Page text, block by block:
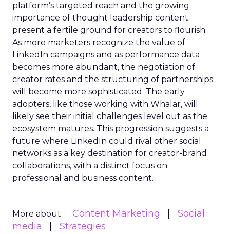
platform’s targeted reach and the growing
importance of thought leadership content
present a fertile ground for creators to flourish.
As more marketers recognize the value of
LinkedIn campaigns and as performance data
becomes more abundant, the negotiation of
creator rates and the structuring of partnerships
will become more sophisticated. The early
adopters, like those working with Whalar, will
likely see their initial challenges level out as the
ecosystem matures. This progression suggests a
future where LinkedIn could rival other social
networks as a key destination for creator-brand
collaborations, with a distinct focus on
professional and business content.
More about: Content Marketing
Social
media
Strategies